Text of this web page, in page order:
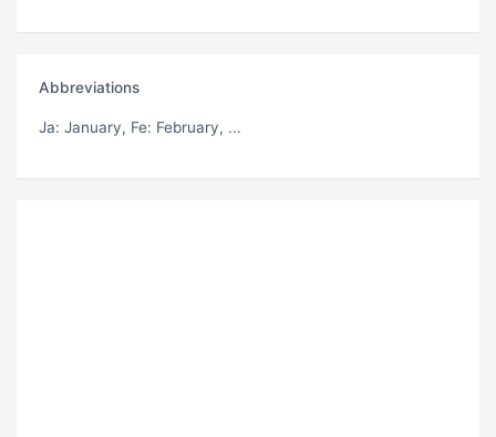
Abbreviations
Ja: January, Fe: February, ...